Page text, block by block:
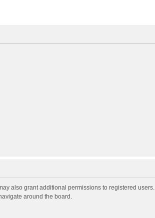
also grant additional permissions to registered users.
around the board.